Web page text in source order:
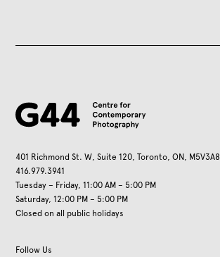
401 Richmond St. W, Suite 120, Toronto, ON, M5V3A8
416.979.3941
Tuesday – Friday, 11:00 AM – 5:00 PM
Saturday, 12:00 PM – 5:00 PM
Closed on all public holidays
Follow Us